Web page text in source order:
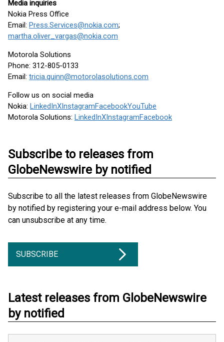
Media inquiries
Nokia Press Office
Email: Press.Services@nokia.com;
martha.oliver_vargas@nokia.com
Motorola Solutions
Phone: 312-805-0133
Email: tricia.quinn@motorolasolutions.com
Follow us on social media
Nokia: LinkedInXInstagramFacebookYouTube
Motorola Solutions: LinkedInXInstagramFacebook
Subscribe to releases from
GlobeNewswire by notified
Subscribe to all the latest releases from GlobeNewswire
by notified by registering your e-mail address below. You
can unsubscribe at any time.
SUBSCRIBE
Latest releases from GlobeNewswire
by notified